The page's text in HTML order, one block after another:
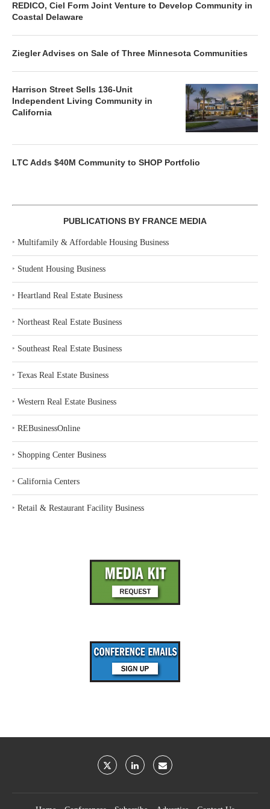
REDICO, Ciel Form Joint Venture to Develop Community in
Coastal Delaware
Ziegler Advises on Sale of Three Minnesota Communities
Harrison Street Sells 136-Unit
Independent Living Community in
California
LTC Adds $40M Community to SHOP Portfolio
PUBLICATIONS BY FRANCE MEDIA
‣ Multifamily & Affordable Housing Business
‣ Student Housing Business
‣ Heartland Real Estate Business
‣ Northeast Real Estate Business
‣ Southeast Real Estate Business
‣ Texas Real Estate Business
‣ Western Real Estate Business
‣ REBusinessOnline
‣ Shopping Center Business
‣ California Centers
‣ Retail & Restaurant Facility Business